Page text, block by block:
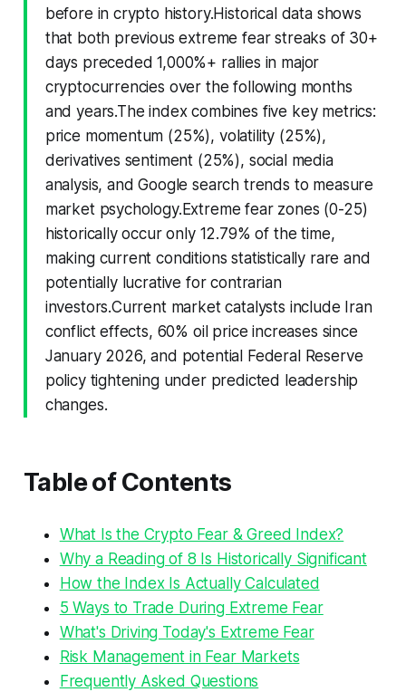
before in crypto history.Historical data shows
that both previous extreme fear streaks of 30+
days preceded 1,000%+ rallies in major
cryptocurrencies over the following months
and years.The index combines five key metrics:
price momentum (25%), volatility (25%),
derivatives sentiment (25%), social media
analysis, and Google search trends to measure
market psychology.Extreme fear zones (0-25)
historically occur only 12.79% of the time,
making current conditions statistically rare and
potentially lucrative for contrarian
investors.Current market catalysts include Iran
conflict effects, 60% oil price increases since
January 2026, and potential Federal Reserve
policy tightening under predicted leadership
changes.
Table of Contents
What Is the Crypto Fear & Greed Index?
Why a Reading of 8 Is Historically Significant
How the Index Is Actually Calculated
5 Ways to Trade During Extreme Fear
What's Driving Today's Extreme Fear
Risk Management in Fear Markets
Frequently Asked Questions